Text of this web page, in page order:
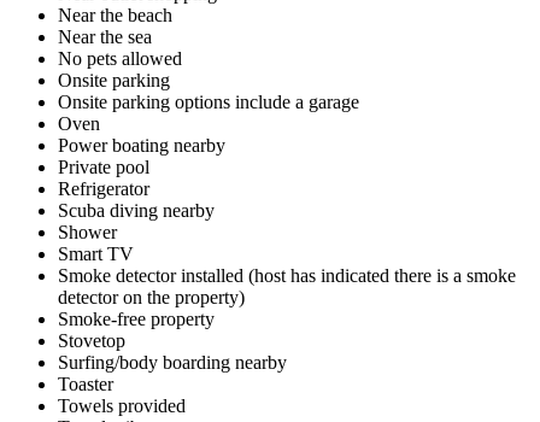
Near the beach
Near the sea
No pets allowed
Onsite parking
Onsite parking options include a garage
Oven
Power boating nearby
Private pool
Refrigerator
Scuba diving nearby
Shower
Smart TV
Smoke detector installed (host has indicated there is a smoke
detector on the property)
Smoke-free property
Stovetop
Surfing/body boarding nearby
Toaster
Towels provided